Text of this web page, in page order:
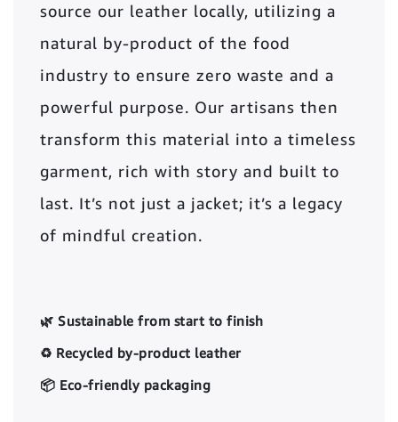
source our leather locally, utilizing a
natural by-product of the food
industry to ensure zero waste and a
powerful purpose. Our artisans then
transform this material into a timeless
garment, rich with story and built to
last. It’s not just a jacket; it’s a legacy
of mindful creation.
🌿 Sustainable from start to finish
♻️ Recycled by-product leather
📦 Eco-friendly packaging